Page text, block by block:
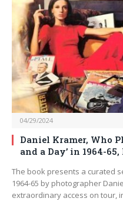
04/29/2024
Daniel Kramer, Who
and a Day’ in 1964-65,
The book presents a curated
1964-65 by photographer
extraordinary access on tour,